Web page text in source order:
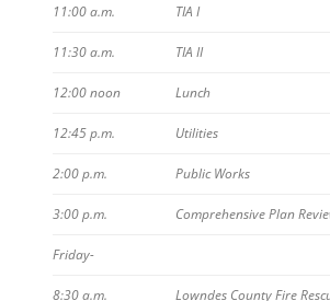
11:00 a.m. TIA I
11:30 a.m. TIA II
12:00 noon Lunch
12:45 p.m. Utilities
2:00 p.m. Public Works
3:00 p.m. Comprehensive Plan
Friday-
8:30 a.m. Lowndes County Fire